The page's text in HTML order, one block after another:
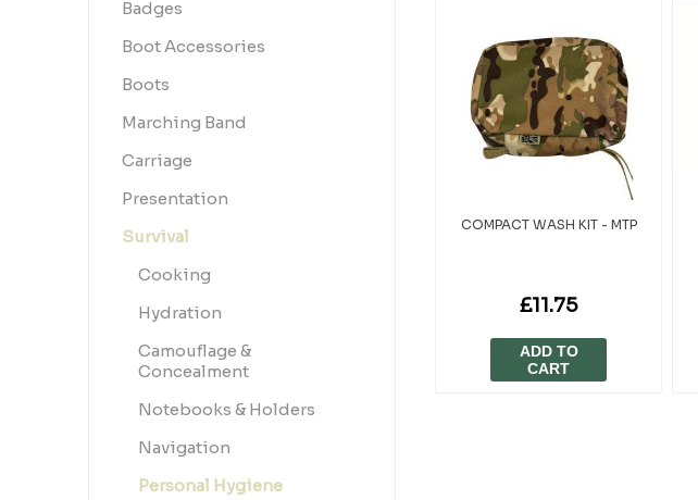
COMPACT WASH KIT - MTP
£11.75
ADD TO
CART
Badges
Boot Accessories
Boots
Marching Band
Carriage
Presentation
Survival
Cooking
Hydration
Camouflage &
Concealment
Notebooks & Holders
Navigation
Personal Hygiene